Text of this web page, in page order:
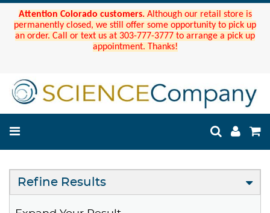
Attention Colorado customers. Although our retail store is
permanently closed, we still offer some opportunity to pick up
an order. Call or text us at 303-777-3777 to arrange a pick up
appointment. Thanks!
Refine Results